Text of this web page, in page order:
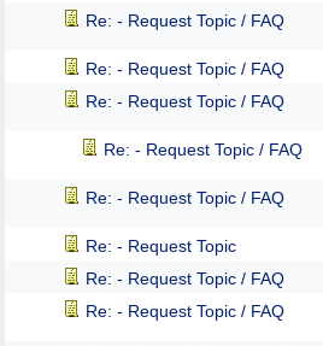
Re: - Request Topic / FAQ
Re: - Request Topic / FAQ
Re: - Request Topic / FAQ
Re: - Request Topic / FAQ
Re: - Request Topic / FAQ
Re: - Request Topic
Re: - Request Topic / FAQ
Re: - Request Topic / FAQ